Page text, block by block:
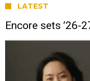
LATEST
Encore sets ’26-